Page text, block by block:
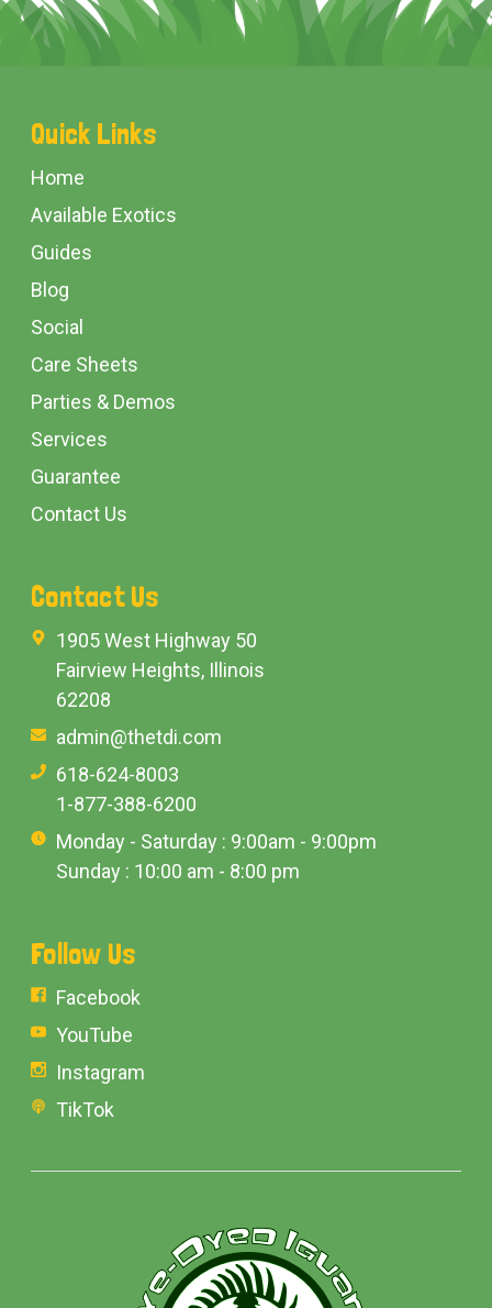
Footer
Start
Quick Links
Home
Available Exotics
Guides
Blog
Social
Care Sheets
Parties & Demos
Services
Guarantee
Contact Us
Contact Us
1905 West Highway 50
Fairview Heights, Illinois
62208
admin@thetdi.com
618-624-8003
1-877-388-6200
Monday - Saturday : 9:00am - 9:00pm
Sunday : 10:00 am - 8:00 pm
Follow Us
Facebook
YouTube
Instagram
TikTok